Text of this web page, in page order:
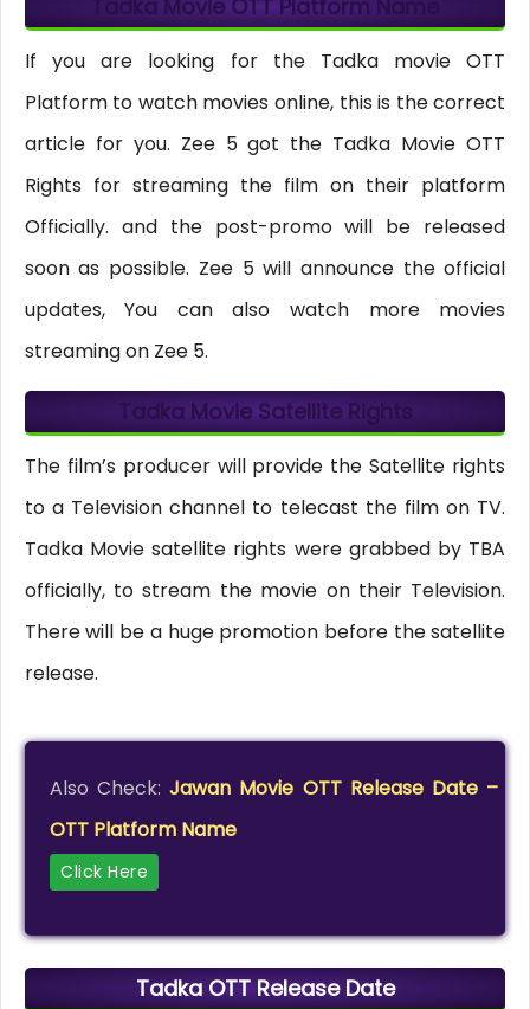
Tadka Movie OTT Platform Name
If you are looking for the Tadka movie OTT
Platform to watch movies online, this is the correct
article for you. Zee 5 got the Tadka Movie OTT
Rights for streaming the film on their platform
Officially. and the post-promo will be released
soon as possible. Zee 5 will announce the official
updates, You can also watch more movies
streaming on Zee 5.
Tadka Movie Satellite Rights
The film’s producer will provide the Satellite rights
to a Television channel to telecast the film on TV.
Tadka Movie satellite rights were grabbed by TBA
officially, to stream the movie on their Television.
There will be a huge promotion before the satellite
release.
Also Check:Jawan Movie OTT Release Date –
OTT Platform Name
Click Here
Tadka OTT Release Date